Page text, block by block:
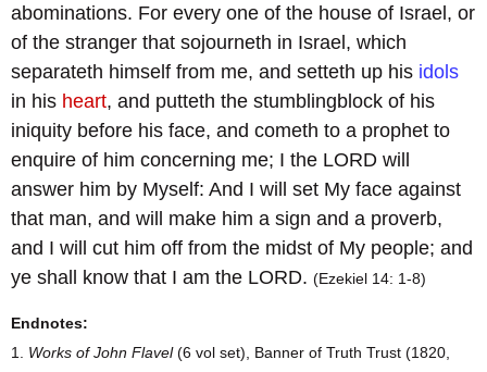
abominations. For every one of the house of Israel, or
of the stranger that sojourneth in Israel, which
separateth himself from me, and setteth up his idols
in his heart, and putteth the stumblingblock of his
iniquity before his face, and cometh to a prophet to
enquire of him concerning me; I the LORD will
answer him by Myself: And I will set My face against
that man, and will make him a sign and a proverb,
and I will cut him off from the midst of My people; and
ye shall know that I am the LORD. (Ezekiel 14: 1-8)
Endnotes:
1. Works of John Flavel(6 vol set), Banner of Truth Trust (1820,